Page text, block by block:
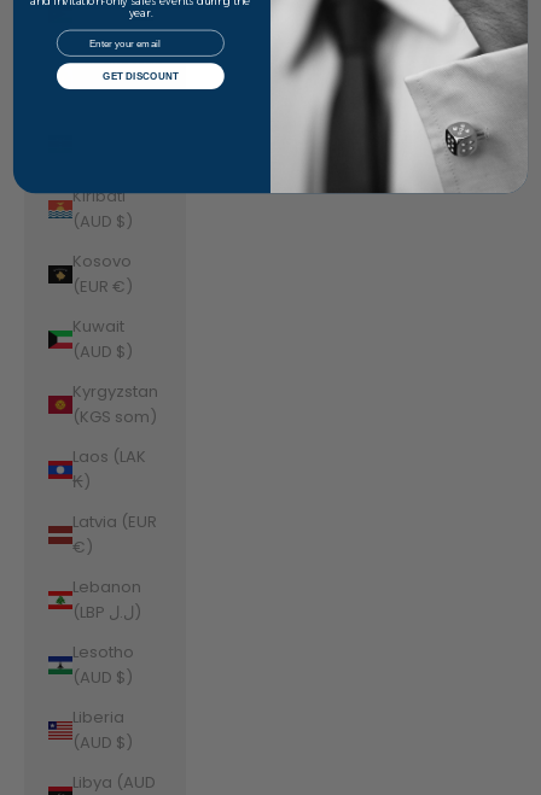
(AUD $)
Kazakhstan
(KZT ₸)
Kiribati
(AUD $)
Kosovo
(EUR €)
Kuwait
(AUD $)
Kyrgyzstan
(KGS som)
Laos (LAK
₭)
Latvia (EUR
€)
Lebanon
(LBP ل.ل)
Lesotho
(AUD $)
Liberia
(AUD $)
Libya (AUD
year.
Email
GET DISCOUNT